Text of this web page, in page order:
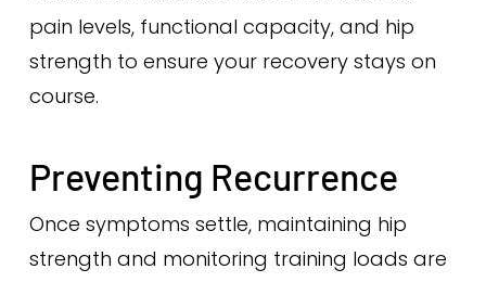
pain levels, functional capacity, and hip
strength to ensure your recovery stays on
course.
Preventing Recurrence
Once symptoms settle, maintaining hip
strength and monitoring training loads are